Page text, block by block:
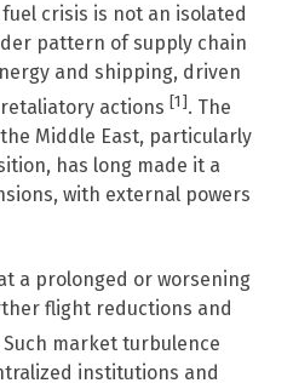
crisis is not an isolated
pattern of supply chain
and shipping, driven
actions [1]. The
Middle East, particularly
has long made it a
with external powers
a prolonged or worsening
flight reductions and
Such market turbulence
institutions and